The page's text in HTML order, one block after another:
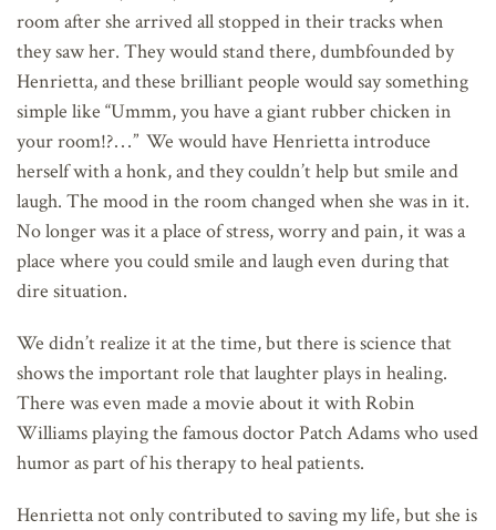
room after she arrived all stopped in their tracks when
they saw her. They would stand there, dumbfounded by
Henrietta, and these brilliant people would say something
simple like “Ummm, you have a giant rubber chicken in
your room!?…” We would have Henrietta introduce
herself with a honk, and they couldn’t help but smile and
laugh. The mood in the room changed when she was in it.
No longer was it a place of stress, worry and pain, it was a
place where you could smile and laugh even during that
dire situation.
We didn’t realize it at the time, but there is science that
shows the important role that laughter plays in healing.
There was even made a movie about it with Robin
Williams playing the famous doctor Patch Adams who used
humor as part of his therapy to heal patients.
Henrietta not only contributed to saving my life, but she is